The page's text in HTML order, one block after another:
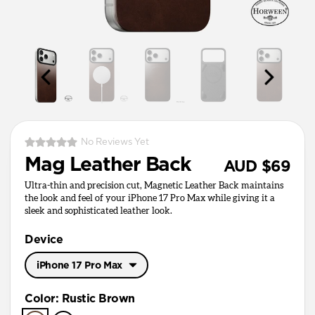
No Reviews Yet
Mag Leather Back AUD $69
Ultra-thin and precision cut, Magnetic Leather Back maintains
the look and feel of your iPhone 17 Pro Max while giving it a
sleek and sophisticated leather look.
Device
iPhone 17 Pro Max
iPhone 17 Pro
Color: Rustic Brown